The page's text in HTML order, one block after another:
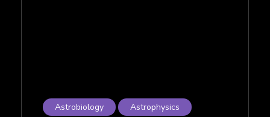
Astrobiology Astrophysics